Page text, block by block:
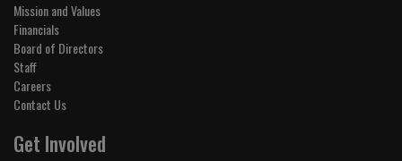
Mission and Values
Financials
Board of Directors
Staff
Careers
Contact Us
Get Involved